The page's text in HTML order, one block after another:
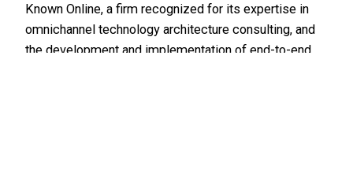
Known Online, a firm recognized for its expertise in
omnichannel technology architecture consulting, and
the development and implementation of end-to-end